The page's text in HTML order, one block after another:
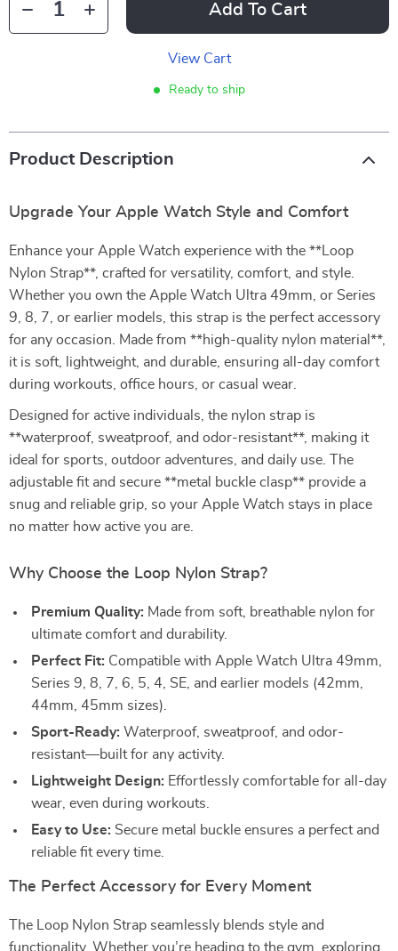
Add To Cart
View Cart
Ready to ship
Product Description
Upgrade Your Apple Watch Style and Comfort
Enhance your Apple Watch experience with the **Loop
Nylon Strap**, crafted for versatility, comfort, and style.
Whether you own the Apple Watch Ultra 49mm, or Series
9, 8, 7, or earlier models, this strap is the perfect accessory
for any occasion. Made from **high-quality nylon material**,
it is soft, lightweight, and durable, ensuring all-day comfort
during workouts, office hours, or casual wear.
Designed for active individuals, the nylon strap is
**waterproof, sweatproof, and odor-resistant**, making it
ideal for sports, outdoor adventures, and daily use. The
adjustable fit and secure **metal buckle clasp** provide a
snug and reliable grip, so your Apple Watch stays in place
no matter how active you are.
Why Choose the Loop Nylon Strap?
Premium Quality: Made from soft, breathable nylon for
ultimate comfort and durability.
Perfect Fit: Compatible with Apple Watch Ultra 49mm,
Series 9, 8, 7, 6, 5, 4, SE, and earlier models (42mm,
44mm, 45mm sizes).
Sport-Ready: Waterproof, sweatproof, and odor-
resistant—built for any activity.
Lightweight Design: Effortlessly comfortable for all-day
wear, even during workouts.
Easy to Use: Secure metal buckle ensures a perfect and
reliable fit every time.
The Perfect Accessory for Every Moment
The Loop Nylon Strap seamlessly blends style and
functionality. Whether you’re heading to the gym, exploring